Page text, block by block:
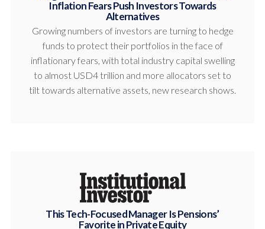
Inflation Fears Push Investors Towards
Alternatives
Growing numbers of investors are turning to hedge
funds to protect their portfolios in the face of
inflationary fears, with total industry capital swelling
to almost USD4 trillion and more allocators set to
tilt towards alternative assets, new research shows.
This Tech-Focused Manager Is Pensions’
Favorite in Private Equity